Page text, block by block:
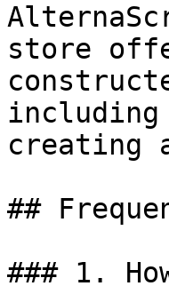
store
creating
##
### 1.